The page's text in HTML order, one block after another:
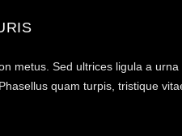
metus. Sed ultrices ligula a
quam turpis, tristique